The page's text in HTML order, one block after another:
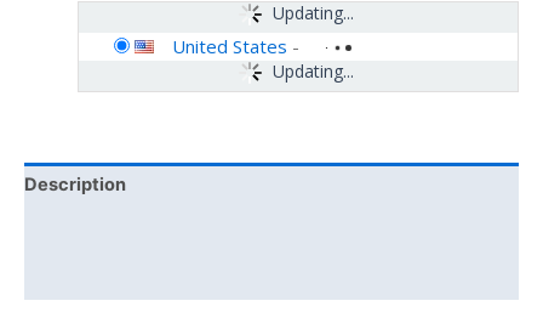
Updating...
Updating...
United States -
Description